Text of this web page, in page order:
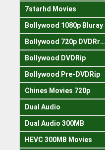
7starhd Movies
Bollywood 1080p Bluray
Bollywood 720p DVDRrip
Bollywood DVDRip
Bollywood Pre-DVDRip
Chines Movies 720p
Dual Audio
Dual Audio 300MB
HEVC 300MB Movies